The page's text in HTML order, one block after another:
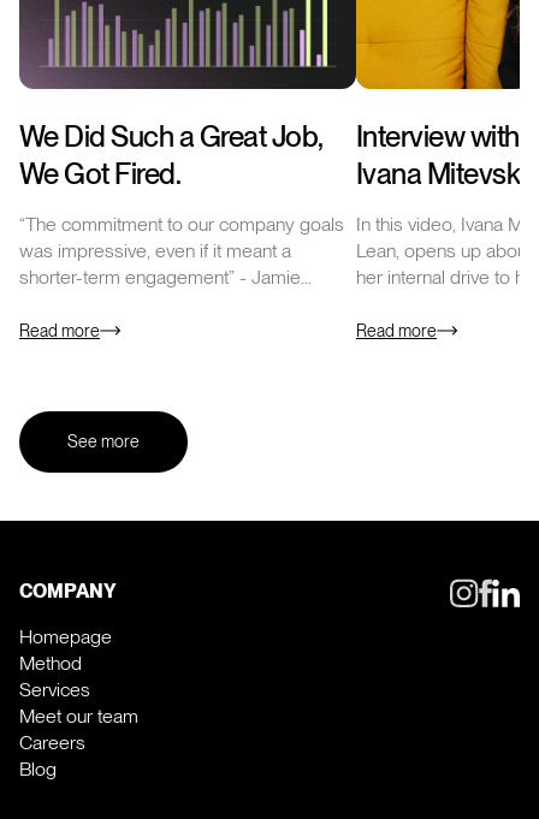
We Did Such a Great Job,
We Got Fired.
“The commitment to our company goals
was impressive, even if it meant a
shorter-term engagement” - Jamie
Talent Agency…
Read more
Interview with
Ivana Mitevska
In this video, Ivana
Lean, opens up about
her internal drive to
Read more
See more
COMPANY
Homepage
Method
Services
Meet our team
Careers
Blog